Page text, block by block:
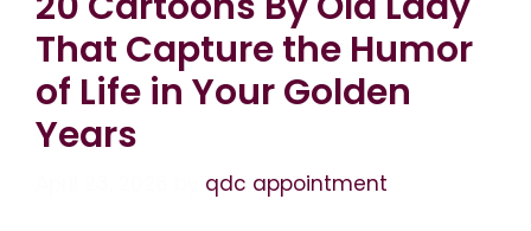
That Capture the Humor
of Life in Your Golden
Years
qdc appointment